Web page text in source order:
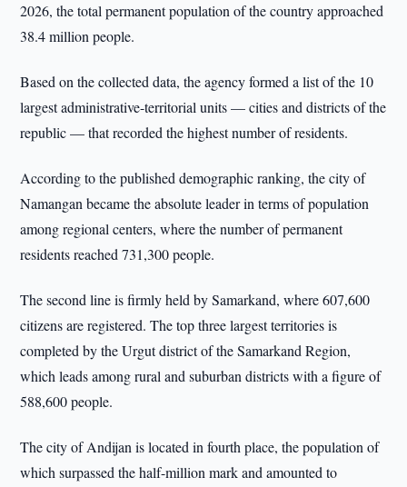
2026, the total permanent population of the country approached
38.4 million people.
Based on the collected data, the agency formed a list of the 10
largest administrative-territorial units — cities and districts of the
republic — that recorded the highest number of residents.
According to the published demographic ranking, the city of
Namangan became the absolute leader in terms of population
among regional centers, where the number of permanent
residents reached 731,300 people.
The second line is firmly held by Samarkand, where 607,600
citizens are registered. The top three largest territories is
completed by the Urgut district of the Samarkand Region,
which leads among rural and suburban districts with a figure of
588,600 people.
The city of Andijan is located in fourth place, the population of
which surpassed the half-million mark and amounted to